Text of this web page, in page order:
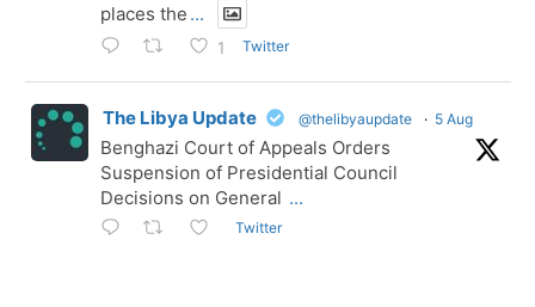
places the ...
1 Twitter
The Libya Update @thelibyaupdate · 5 Aug
Benghazi Court of Appeals Orders
Suspension of Presidential Council
Decisions on General ...
Twitter